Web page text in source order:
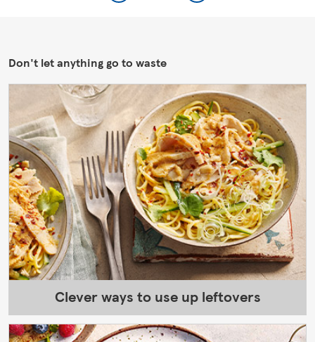
Don't let anything go to waste
Clever ways to use up leftovers